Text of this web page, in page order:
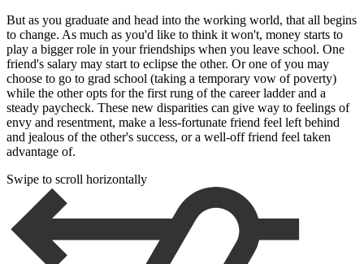
But as you graduate and head into the working world, that all begins
to change. As much as you'd like to think it won't, money starts to
play a bigger role in your friendships when you leave school. One
friend's salary may start to eclipse the other. Or one of you may
choose to go to grad school (taking a temporary vow of poverty)
while the other opts for the first rung of the career ladder and a
steady paycheck. These new disparities can give way to feelings of
envy and resentment, make a less-fortunate friend feel left behind
and jealous of the other's success, or a well-off friend feel taken
advantage of.
Swipe to scroll horizontally